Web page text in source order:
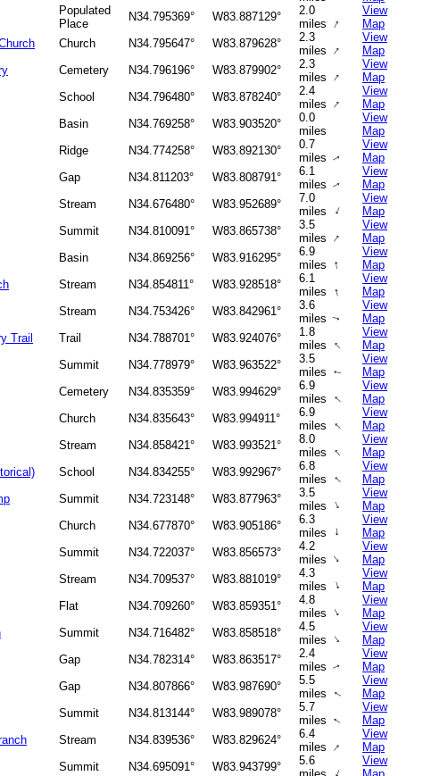
Populated
Place
N34.795369° W83.887129°
2.0
miles ↑
View
Map
Church N34.795647° W83.879628°
2.3
miles ↑
View
Map
Cemetery N34.796196° W83.879902°
2.3
miles ↑
View
Map
School N34.796480° W83.878240°
2.4
miles ↑
View
Map
Basin N34.769258° W83.903520°
0.0
miles
View
Map
Ridge N34.774258° W83.892130°
0.7
miles↑
View
Map
Gap N34.811203° W83.808791°
6.1
miles↑
View
Map
Stream N34.676480° W83.952689°
7.0
miles
↑
View
Map
Summit N34.810091° W83.865738°
3.5
miles ↑
View
Map
Basin N34.869256° W83.916295°
6.9
miles ↑
View
Map
Stream N34.854811° W83.928518°
6.1
miles ↑
View
Map
Stream N34.753426° W83.842961°
3.6
miles↑
View
Map
Trail
Trail N34.788701° W83.924076°
1.8
miles ↑
View
Map
Summit N34.778979° W83.963522°
3.5
miles
↑
View
Map
Cemetery N34.835359° W83.994629°
6.9
miles ↑
View
Map
Church N34.835643° W83.994911°
6.9
miles ↑
View
Map
Stream N34.858421° W83.993521°
8.0
miles ↑
View
Map
School N34.834255° W83.992967°
6.8
miles ↑
View
Map
Summit N34.723148° W83.877963°
3.5
miles ↑
View
Map
Church N34.677870° W83.905186°
6.3
miles
↑
View
Map
Summit N34.722037° W83.856573°
4.2
miles ↑
View
Map
Stream N34.709537° W83.881019°
4.3
miles
↑
View
Map
Flat N34.709260° W83.859351°
4.8
miles ↑
View
Map
Summit N34.716482° W83.858518°
4.5
miles ↑
View
Map
Gap N34.782314° W83.863517°
2.4
miles↑
View
Map
Gap N34.807866° W83.987690°
5.5
miles
↑
View
Map
Summit N34.813144° W83.989078°
5.7
miles ↑
View
Map
Stream N34.839536° W83.829624°
6.4
miles ↑
View
Map
Summit N34.695091° W83.943799°
5.6
View